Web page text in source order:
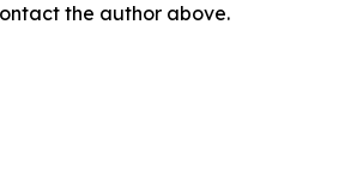
the author above.